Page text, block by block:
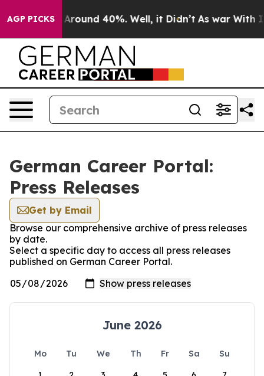
AGP PICKS
a Floor Around 40%. Well, it Didn’t As war With
German Career Portal:
Press Releases
Get by Email
Browse our comprehensive archive of press releases
by date.
Select a specific day to access all press releases
published on German Career Portal.
June 2026
Mo Tu We Th Fr Sa
Su